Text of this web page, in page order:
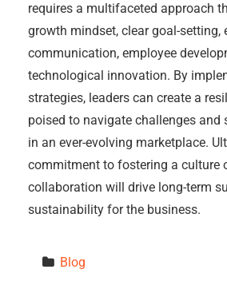
requires a multifaceted approach
growth mindset, clear goal-setting,
communication, employee
technological innovation. By
strategies, leaders can create a
poised to navigate challenges and
in an ever-evolving marketplace.
commitment to fostering a culture
collaboration will drive long-term
sustainability for the business.
Blog